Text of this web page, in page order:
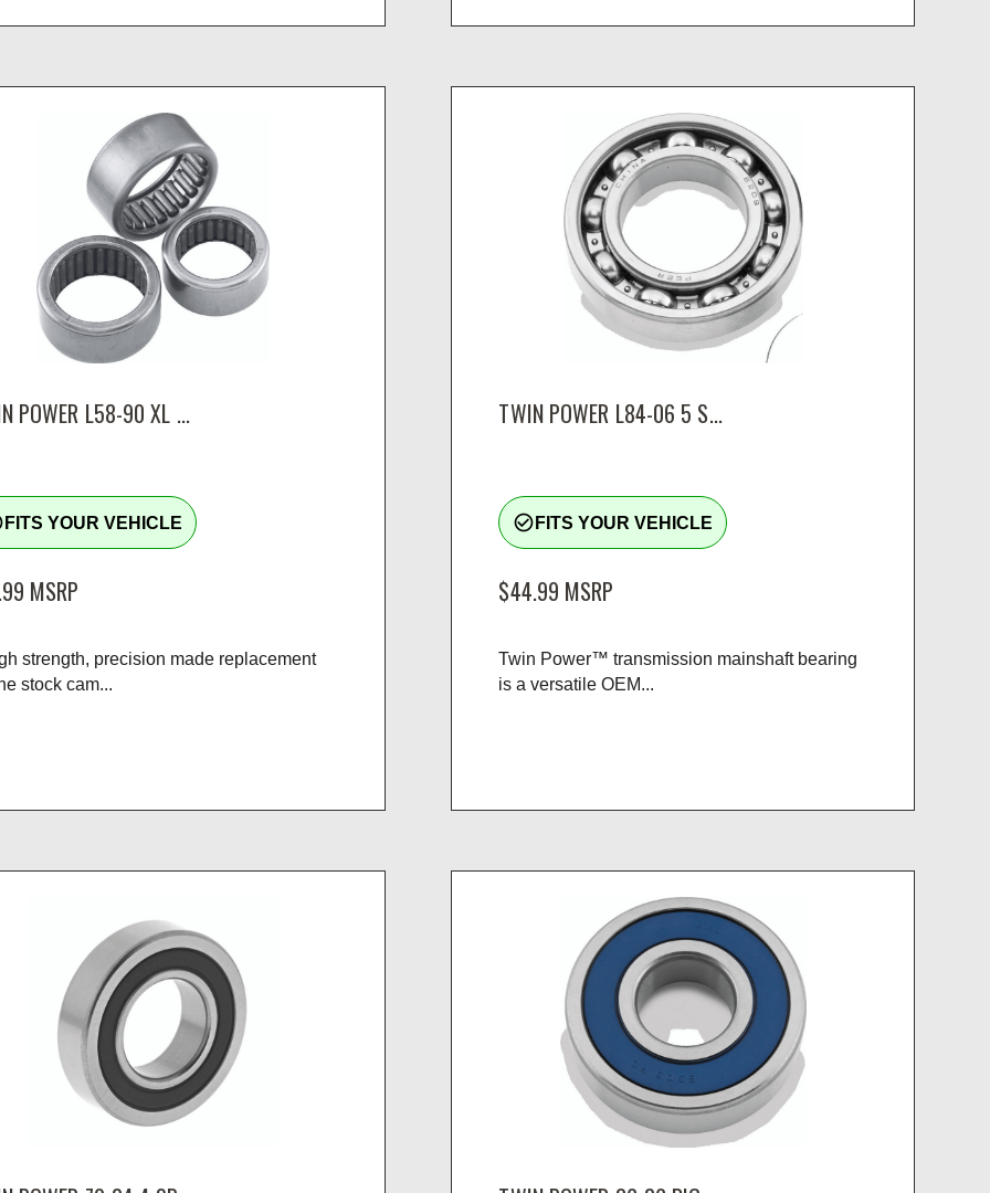
POWER L58-90 XL ...
FITS YOUR VEHICLE
MSRP
strength, precision made replacement
stock cam...
TWIN POWER L84-06 5 S...
check_circle_outline FITS YOUR VEHICLE
$44.99 MSRP
Twin Power™ transmission mainshaft bearing
is a versatile OEM...